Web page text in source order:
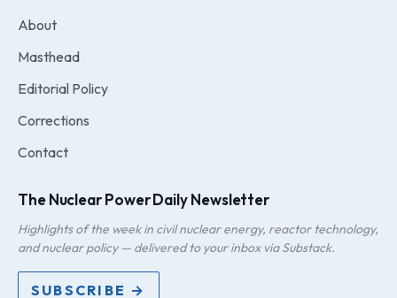
About
Masthead
Editorial Policy
Corrections
Contact
The Nuclear Power Daily Newsletter
Highlights of the week in civil nuclear energy, reactor technology,
and nuclear policy — delivered to your inbox via Substack.
SUBSCRIBE →